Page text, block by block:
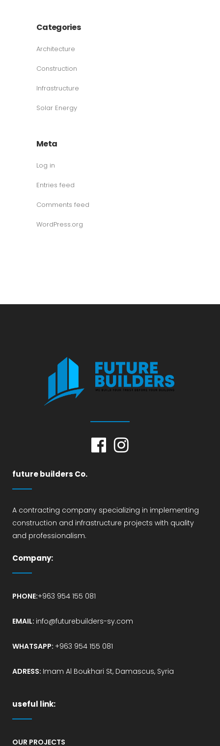
Categories
Architecture
Construction
Infrastructure
Solar Energy
Meta
Log in
Entries feed
Comments feed
WordPress.org
future builders Co.
A contracting company specializing in implementing
construction and infrastructure projects with quality
and professionalism.
Company:
PHONE:+963 954 155 081
EMAIL: info@futurebuilders-sy.com
WHATSAPP: +963 954 155 081
ADRESS: Imam Al Boukhari St, Damascus, Syria
useful link:
OUR PROJECTS